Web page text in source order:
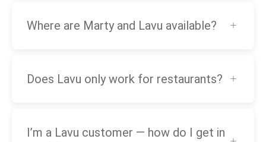
Where are Marty and Lavu available?
Does Lavu only work for restaurants?
I’m a Lavu customer — how do I get in